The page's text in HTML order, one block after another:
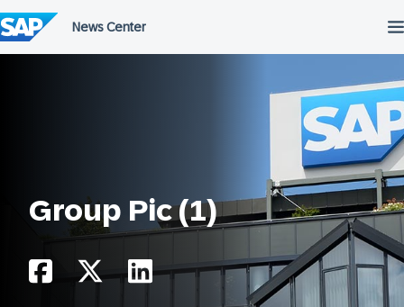
to
content
Group Pic (1)